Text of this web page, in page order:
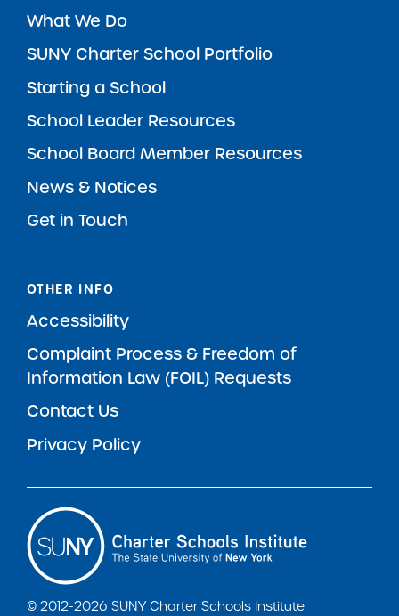
What We Do
SUNY Charter School Portfolio
Starting a School
School Leader Resources
School Board Member Resources
News & Notices
Get in Touch
OTHER INFO
Accessibility
Complaint Process & Freedom of
Information Law (FOIL) Requests
Contact Us
Privacy Policy
© 2012-2026 SUNY Charter Schools Institute